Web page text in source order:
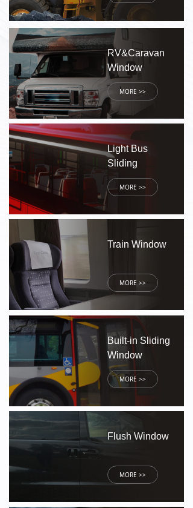
RV&Caravan
Window
MORE >>
Light Bus
Sliding
Window
MORE >>
Train Window
MORE >>
Built-in Sliding
Window
MORE >>
Flush Window
MORE >>